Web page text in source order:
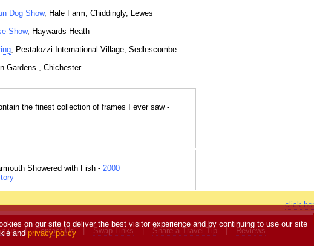
Dog Show, Hale Farm, Chiddingly, Lewes
Show, Haywards Heath
, Pestalozzi International Village, Sedlescombe
Gardens , Chichester
the finest collection of frames I ever saw -
Showered with Fish - 2000
click
us | Contact Us Swap Links Share a Travel Tip Reviews
on our site to deliver the best visitor experience and by continuing to use our site
and privacy policy